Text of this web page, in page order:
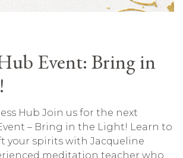
Event: Bring in
Hub Join us for the next
– Bring in the Light! Learn to
your spirits with Jacqueline
meditation teacher who